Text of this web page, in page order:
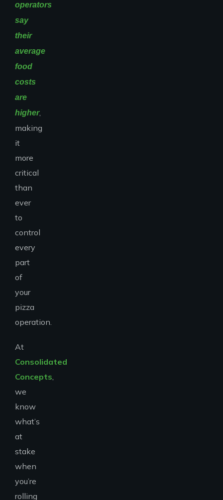
operators
say
their
average
food
costs
are
higher,
making
it
more
critical
than
ever
to
control
every
part
of
your
pizza
operation.
At
Consolidated
Concepts,
we
know
what’s
at
stake
when
you’re
rolling